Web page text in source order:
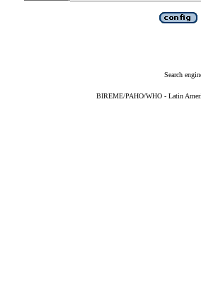
Search
BIREME/PAHO/WHO - Latin